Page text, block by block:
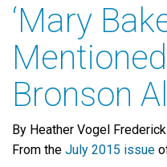
‘Mary
Bronson
By Heather Vogel Frederick
From the July 2015 issue